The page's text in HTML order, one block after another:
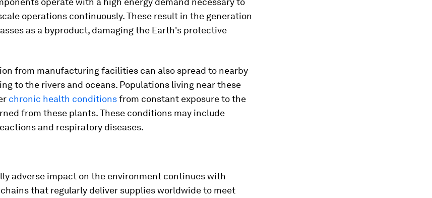
operations continuously. These result in the generation
as a byproduct, damaging the Earth's protective
from manufacturing facilities can also spread to nearby
to the rivers and oceans. Populations living near these
chronic health conditionsfrom constant exposure to the
from these plants. These conditions may include
and respiratory diseases.
adverse impact on the environment continues with
that regularly deliver supplies worldwide to meet